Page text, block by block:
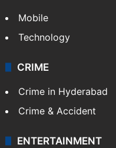
Mobile
Technology
CRIME
Crime in Hyderabad
Crime & Accident
ENTERTAINMENT